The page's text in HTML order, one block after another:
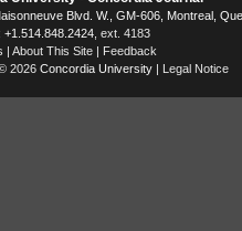
Blvd. W. , GM-606, Montreal
+1.514.848.2424 , ext. 4183
| About This Site | Feedback
2026 Concordia University | Legal Notice